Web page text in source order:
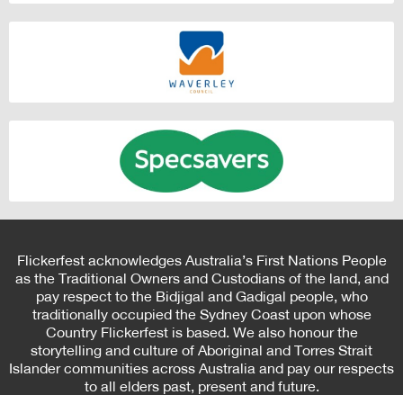
Flickerfest acknowledges Australia’s First Nations People
as the Traditional Owners and Custodians of the land, and
pay respect to the Bidjigal and Gadigal people, who
traditionally occupied the Sydney Coast upon whose
Country Flickerfest is based. We also honour the
storytelling and culture of Aboriginal and Torres Strait
Islander communities across Australia and pay our respects
to all elders past, present and future.